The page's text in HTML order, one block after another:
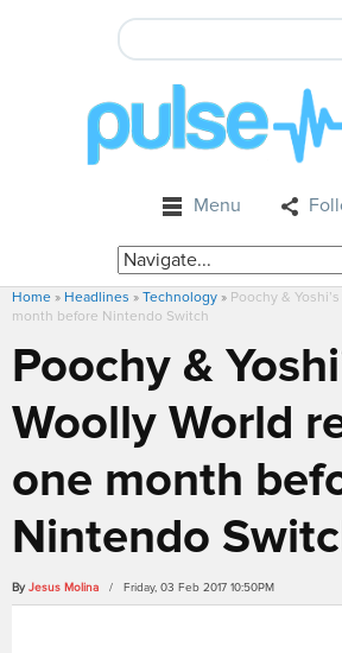
Menu
Home » Headlines » Technology » Poochy &
month before Nintendo Switch
Poochy &
Woolly World
one month
Nintendo
By Jesus Molina / Friday, 03 Feb 2017 10:50PM